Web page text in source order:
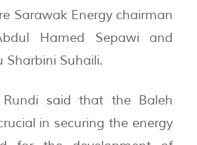
Sarawak Energy chairman
Hamed Sepawi and
Sharbini Suhaili.
said that the Baleh
in securing the energy